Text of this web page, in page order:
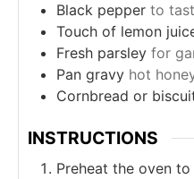
Black pepper to
Touch of lemon
Fresh parsley for
Pan gravy hot
Cornbread or
INSTRUCTIONS
Preheat the oven to